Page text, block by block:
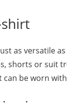
as versatile
shorts or suit
can be worn